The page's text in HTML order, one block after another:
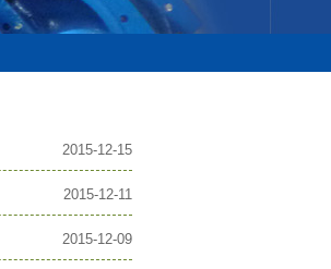
2015-12-15
2015-12-11
2015-12-09